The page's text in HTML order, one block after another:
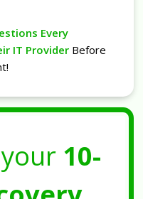
Every
IT Provider Before
10-